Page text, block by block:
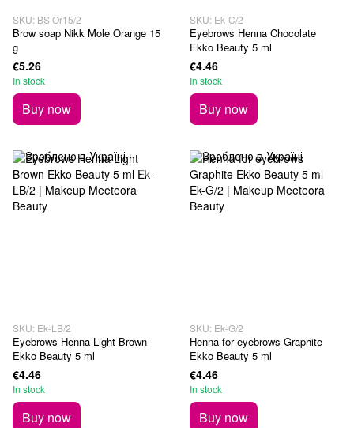
SKU: BS Or15/2
Brow soap Nikk Mole Orange 15
g
€5.26
In stock
Buy now
SKU: Ek-C/2
Eyebrows Henna Chocolate
Ekko Beauty 5 ml
€4.46
In stock
Buy now
SKU: Ek-LB/2
Eyebrows Henna Light Brown
Ekko Beauty 5 ml
€4.46
In stock
Buy now
SKU: Ek-G/2
Henna for eyebrows Graphite
Ekko Beauty 5 ml
€4.46
In stock
Buy now